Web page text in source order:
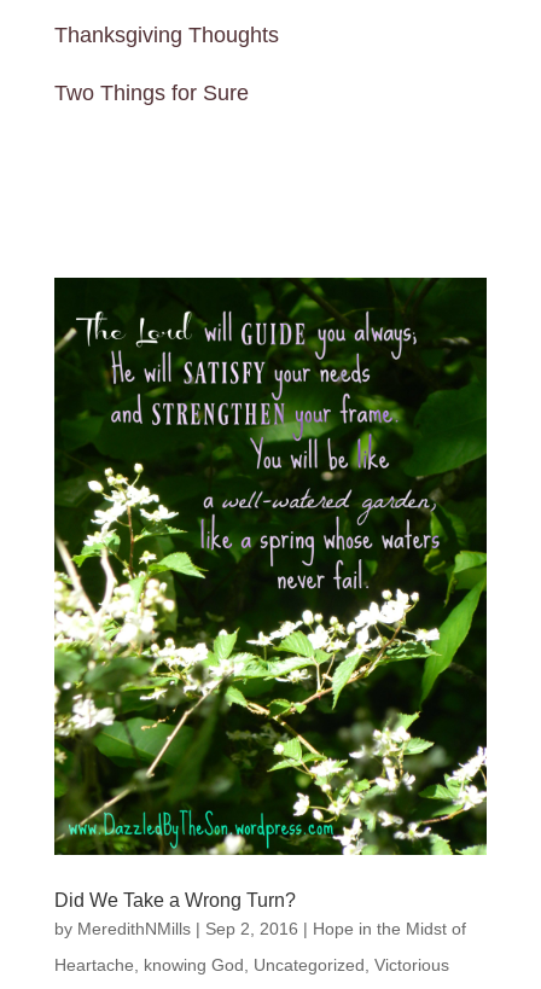
Thanksgiving Thoughts
Two Things for Sure
Did We Take a Wrong Turn?
by MeredithNMills| Sep 2, 2016 | Hope in the Midst of
Heartache
knowing God Uncategorized Victorious